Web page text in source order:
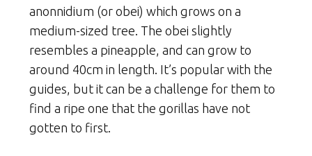
anonnidium (or obei) which grows on a
medium-sized tree. The obei slightly
resembles a pineapple, and can grow to
around 40cm in length. It’s popular with the
guides, but it can be a challenge for them to
find a ripe one that the gorillas have not
gotten to first.